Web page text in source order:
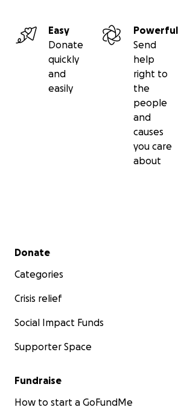
Easy
Donate
quickly
and
easily
Powerful
Send
help
right to
the
people
and
causes
you care
about
Secondary menu
Donate
Categories
Crisis relief
Social Impact Funds
Supporter Space
Fundraise
How to start a GoFundMe